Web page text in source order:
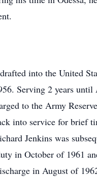
into the United
Serving 2 years until
to the Army
into service for brief
Jenkins was
in October of 1961
in August of